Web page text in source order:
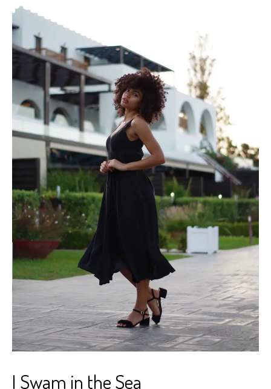
I Swam in the Sea